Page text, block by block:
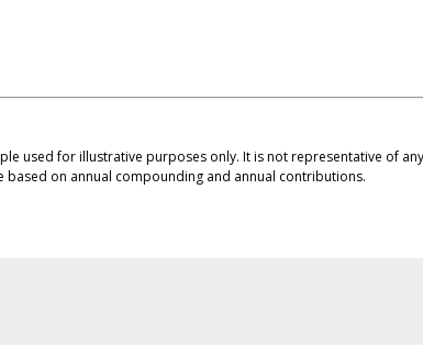
used for illustrative purposes only. It is not representative of
based on annual compounding and annual contributions.